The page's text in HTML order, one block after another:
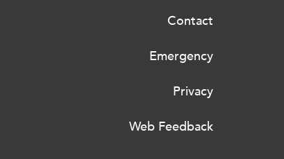
Contact
Emergency
Privacy
Web Feedback